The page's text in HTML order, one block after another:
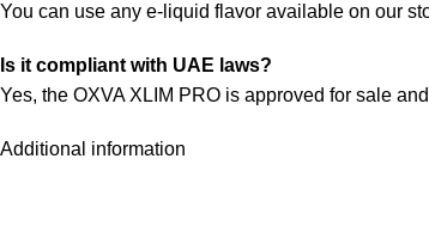
You can use any e-liquid flavor available on our
Is it compliant with UAE laws?
Yes, the OXVA XLIM PRO is approved for sale
Additional information